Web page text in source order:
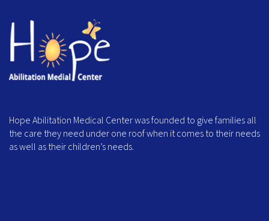
Hope Abilitation Medical Center was founded to give families all
the care they need under one roof when it comes to their needs
as well as their children’s needs.